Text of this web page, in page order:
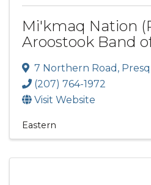
Mi'kmaq Nation
Aroostook Band
7 Northern Road ,
(207) 764-1972
Visit Website
Eastern